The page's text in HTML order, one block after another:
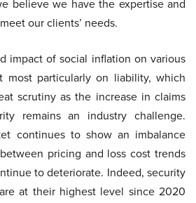
believe we have the expertise and
our clients’ needs.
impact of social inflation on various
most particularly on liability, which
scrutiny as the increase in claims
remains an industry challenge.
continues to show an imbalance
pricing and loss cost trends
to deteriorate. Indeed, security
at their highest level since 2020